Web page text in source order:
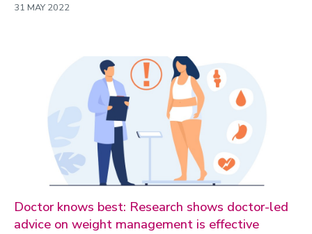
31 MAY 2022
Doctor knows best: Research shows doctor-led
advice on weight management is effective